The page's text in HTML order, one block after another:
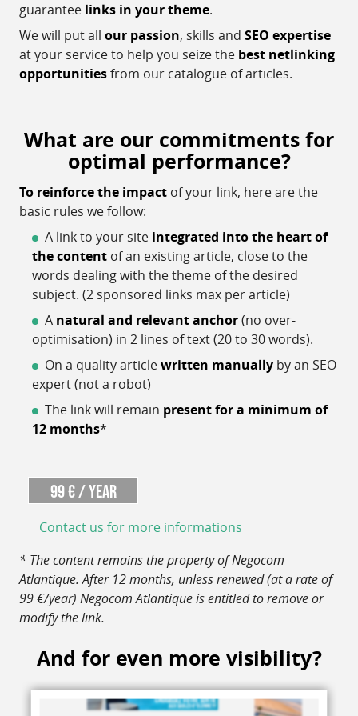
guarantee links in your theme.
We will put all our passion, skills and SEO expertise
at your service to help you seize the best netlinking
opportunitiesfrom our catalogue of articles.
What are our commitments for
optimal performance?
To reinforce the impact of your link, here are the
basic rules we follow:
A link to your site integrated into the heart of
the content of an existing article, close to the
words dealing with the theme of the desired
subject. (2 sponsored links max per article)
A natural and relevant anchor(no over-
optimisation) in 2 lines of text (20 to 30 words).
On a quality articlewritten manually by an SEO
expert (not a robot)
The link will remain present for a minimum of
12 months*
99 € / year
Contact us for more informations
* The content remains the property of Negocom
Atlantique. After 12 months, unless renewed (at a rate of
99 €/year) Negocom Atlantique is entitled to remove or
modify the link.
And for even more visibility?